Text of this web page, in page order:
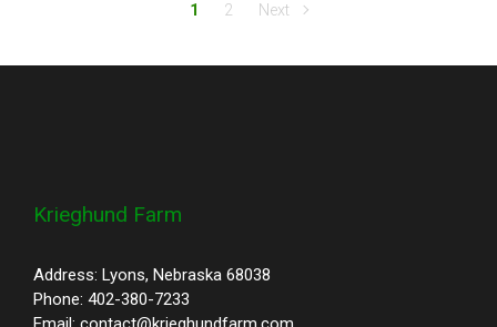
1 2 Next
Krieghund Farm
Address: Lyons, Nebraska 68038
Phone: 402-380-7233